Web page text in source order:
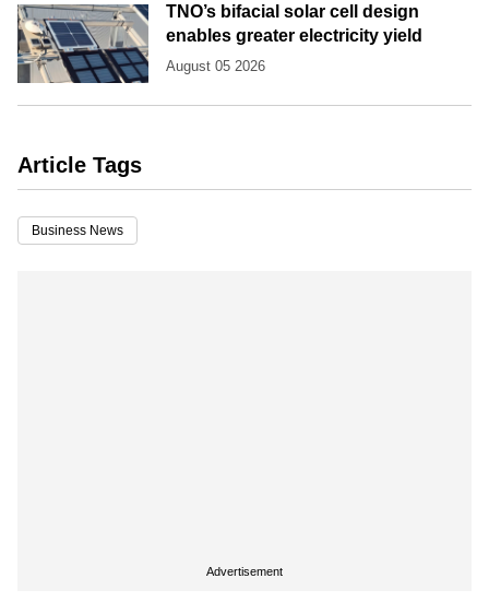
TNO’s bifacial solar cell design
enables greater electricity yield
August 05 2026
Article Tags
Business News
Advertisement